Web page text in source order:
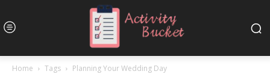
Home Tags Planning Your Wedding Day